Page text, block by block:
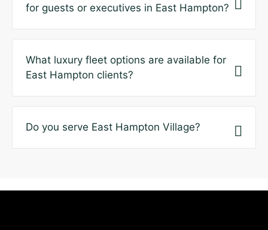
for guests or executives in East Hampton?
What luxury fleet options are available for
East Hampton clients?
Do you serve East Hampton Village?